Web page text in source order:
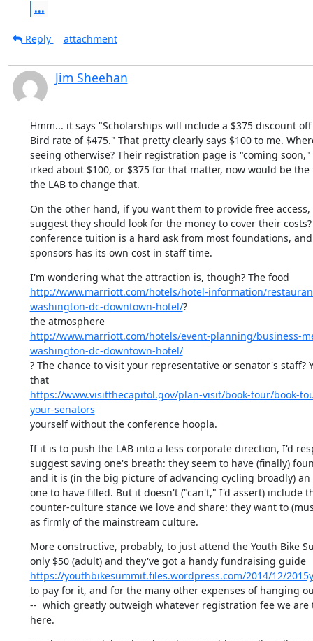
...
Reply attachment
Jim Sheehan
Hmm... it says "Scholarships will include a $375 discount
Bird rate of $475." That pretty clearly says $100 to me.
seeing otherwise? Their registration page is "coming soon,"
irked about $100, or $375 for that matter, now would be
the LAB to change that.
On the other hand, if you want them to provide free
suggest they should look for the money to cover their
conference tuition is a hard ask from most foundations,
sponsors has its own cost in staff time.
http://www.marriott.com/hotels/hotel-information/
washington-dc-downtown-hotel/?
the atmosphere
http://www.marriott.com/hotels/event-planning/business-
washington-dc-downtown-hotel/
? The chance to visit your representative or senator's staff?
that
https://www.visitthecapitol.gov/plan-visit/book-tour/book-
your-senators
yourself without the conference hoopla.
If it is to push the LAB into a less corporate direction, I'd
suggest saving one's breath: they seem to have (finally)
and it is (in the big picture of advancing cycling broadly)
one to have filled. But it doesn't ("can't," I'd assert) include
counter-culture stance we love and share: they want to
as firmly of the mainstream culture.
More constructive, probably, to just attend the Youth Bike
only $50 (adult) and they've got a handy fundraising guide
https://youthbikesummit.files.wordpress.com/2014/12/
to pay for it, and for the many other expenses of hanging
--  which greatly outweigh whatever registration fee we are
here.